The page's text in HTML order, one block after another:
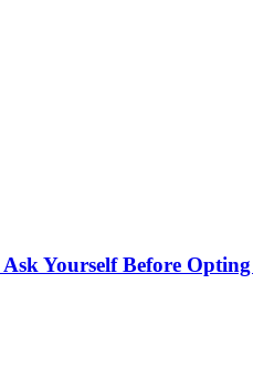
Ask Yourself Before